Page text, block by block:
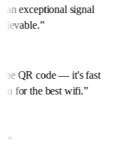
an exceptional signal
”
the QR code — it's fast
for the best wifi.”
”